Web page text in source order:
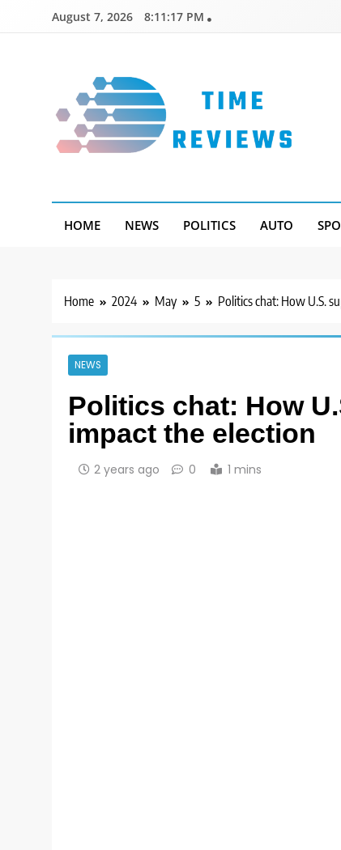
August 7, 2026 8:11:18 PM
HOME NEWS POLITICS AUTO
Home 2024 May 5 Politics chat: How U.S.
NEWS
Politics chat: How
impact the election
2 years ago 0 1 mins